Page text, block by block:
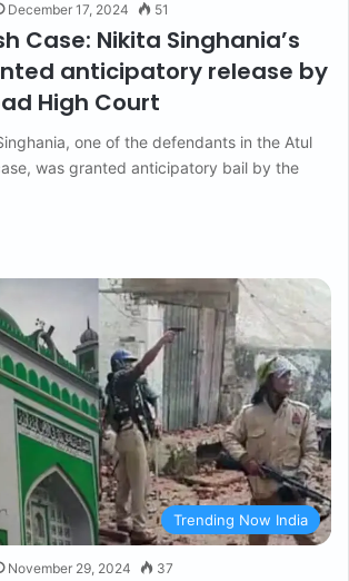
December 17, 2024 51
Case: Nikita Singhania’s
anticipatory release by
High Court
one of the defendants in the Atul
was granted anticipatory bail by the
Trending Now India
November 29, 2024 37